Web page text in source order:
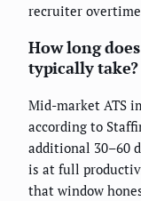
recruiter
How long
typically take?
Mid-market ATS
according to
additional 30–60
is at full
that window